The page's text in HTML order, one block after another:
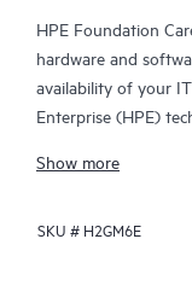
HPE Foundation
hardware and
availability of your
Enterprise (HPE)
problems with HPE
For hardware
Show more
SKU # H2GM6E